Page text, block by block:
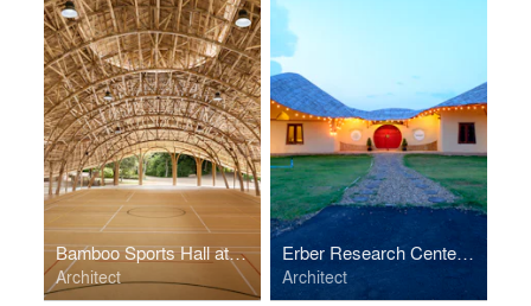
Bamboo Sports Hall at Panyaden International School
Architect
Erber Research Center and Lecture Hall
Architect